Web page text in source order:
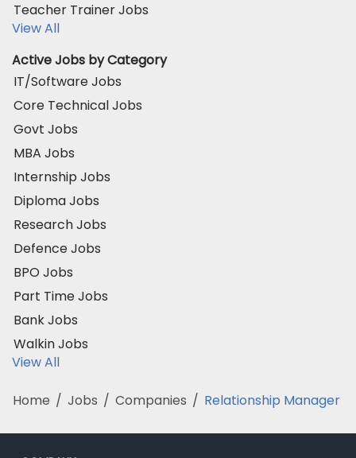
Teacher Trainer Jobs
View All
Active Jobs by Category
IT/Software Jobs
Core Technical Jobs
Govt Jobs
MBA Jobs
Internship Jobs
Diploma Jobs
Research Jobs
Defence Jobs
BPO Jobs
Part Time Jobs
Bank Jobs
Walkin Jobs
View All
Home / Jobs / Companies / Relationship Manager